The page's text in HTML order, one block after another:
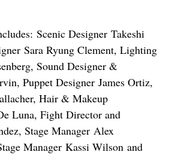
Scenic Designer Takeshi
Sara Ryung Clement, Lighting
Sound Designer &
Puppet Designer James Ortiz,
Hair & Makeup
Luna, Fight Director and
Stage Manager Alex
Manager Kassi Wilson and